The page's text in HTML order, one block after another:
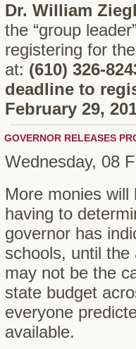
Dr. William
the “group
registering for
at: (610) 326-
deadline to
February 29,
GOVERNOR RELEASES
Wednesday, 08
More monies
having to
governor has
schools, until
may not be the
state budget
everyone
available.